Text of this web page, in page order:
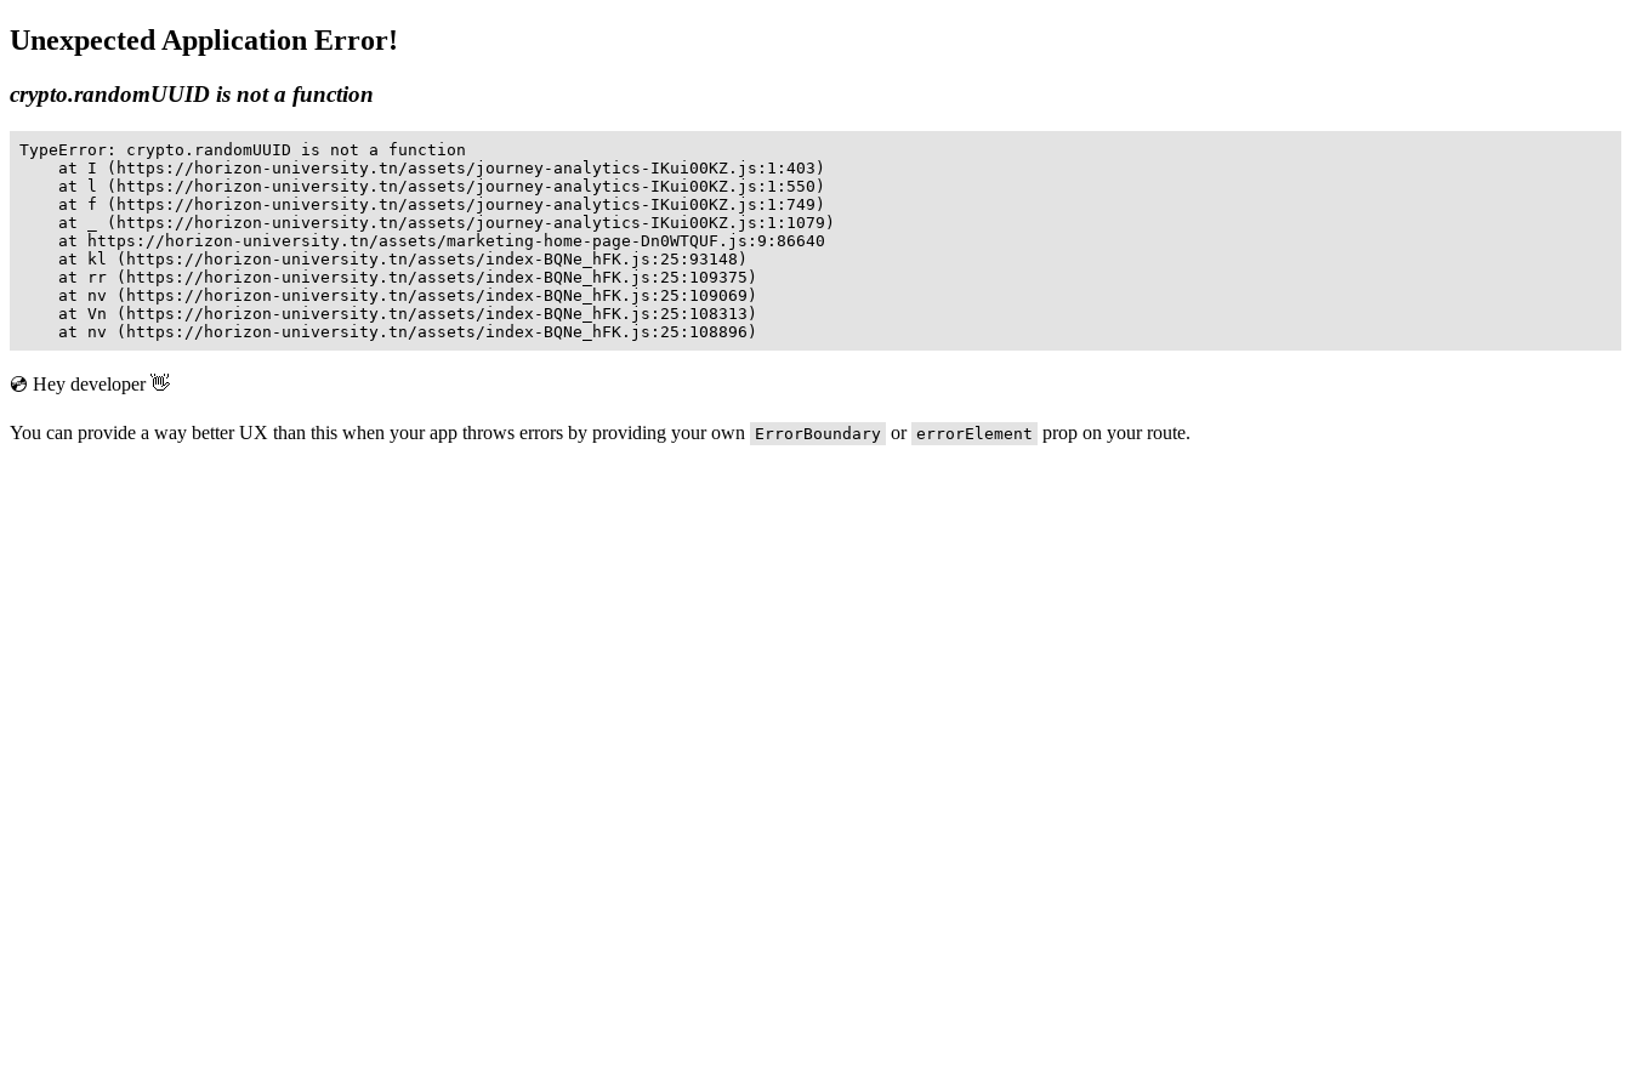
Unexpected Application Error!
crypto.randomUUID is not a function
TypeError: crypto.randomUUID is not a function
    at I (https://horizon-university.tn/assets/journey-analytics-IKui00KZ.js:1:403)
    at l (https://horizon-university.tn/assets/journey-analytics-IKui00KZ.js:1:550)
    at f (https://horizon-university.tn/assets/journey-analytics-IKui00KZ.js:1:749)
    at _ (https://horizon-university.tn/assets/journey-analytics-IKui00KZ.js:1:1079)
    at https://horizon-university.tn/assets/marketing-home-page-Dn0WTQUF.js:9:86640
    at kl (https://horizon-university.tn/assets/index-BQNe_hFK.js:25:93148)
    at rr (https://horizon-university.tn/assets/index-BQNe_hFK.js:25:109375)
    at nv (https://horizon-university.tn/assets/index-BQNe_hFK.js:25:109069)
    at Vn (https://horizon-university.tn/assets/index-BQNe_hFK.js:25:108313)
    at nv (https://horizon-university.tn/assets/index-BQNe_hFK.js:25:108896)
💿 Hey developer 👋
You can provide a way better UX than this when your app throws errors by providing your own ErrorBoundary or errorElement prop on your route.